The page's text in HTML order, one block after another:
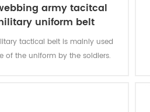
army tacitcal
uniform belt
tactical belt is mainly used
of the uniform by the soldiers.